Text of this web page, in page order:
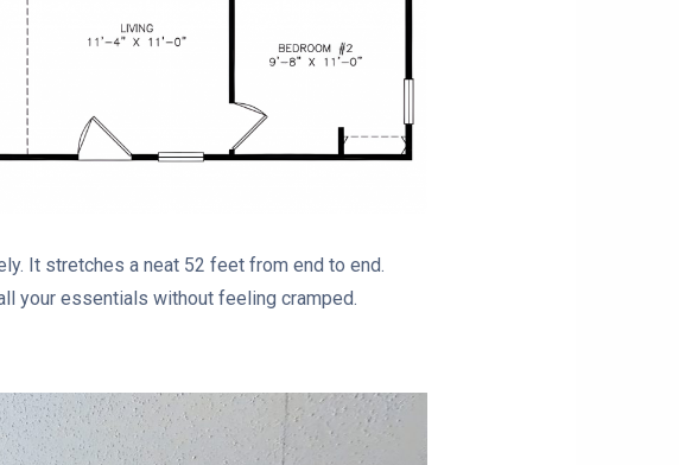
It stretches a neat 52 feet from end to end.
your essentials without feeling cramped.